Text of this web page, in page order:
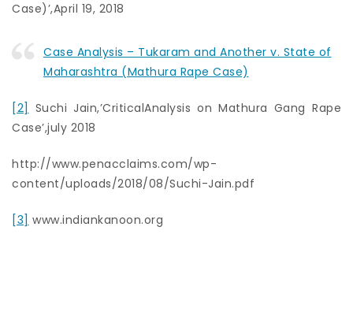
Case)’,April 19, 2018
Case Analysis – Tukaram and Another v. State of
Maharashtra (Mathura Rape Case)
[2] Suchi Jain,’CriticalAnalysis on Mathura Gang Rape
Case’,july 2018
http://www.penacclaims.com/wp-
content/uploads/2018/08/Suchi-Jain.pdf
[3] www.indiankanoon.org